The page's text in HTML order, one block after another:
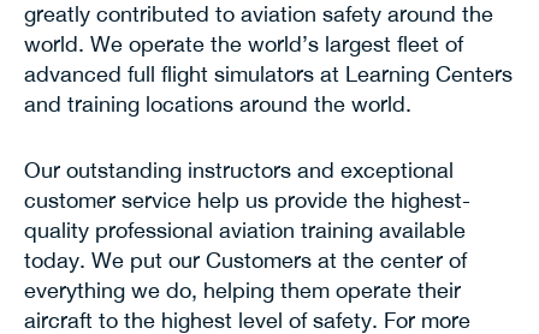
greatly contributed to aviation safety around the
world. We operate the world’s largest fleet of
advanced full flight simulators at Learning Centers
and training locations around the world.
Our outstanding instructors and exceptional
customer service help us provide the highest-
quality professional aviation training available
today. We put our Customers at the center of
everything we do, helping them operate their
aircraft to the highest level of safety. For more